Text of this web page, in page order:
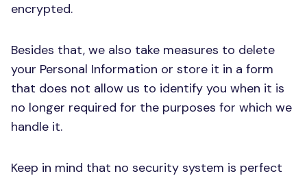
encrypted.
Besides that, we also take measures to delete
your Personal Information or store it in a form
that does not allow us to identify you when it is
no longer required for the purposes for which we
handle it.
Keep in mind that no security system is perfect